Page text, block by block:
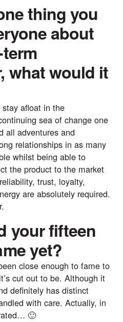
thing you
about
what would it
stay afloat in the
sea of change one
all adventures and
relationships in as many
whilst being able to
the product to the market
trust, loyalty,
are absolutely required.
your fifteen
yet?
close enough to fame to
cut out to be. Although it
definitely has distinct
with care. Actually, in
🙂